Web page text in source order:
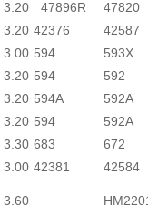
3.20 47896R
47820
3.20 42376
42587
3.00 594
593X
3.20 594
592
3.20 594A
592A
3.20 594
592A
3.30 683
672
3.00 42381 42584
3.60